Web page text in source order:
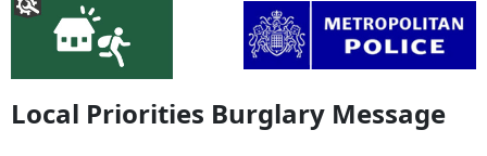
Local Priorities Burglary Message